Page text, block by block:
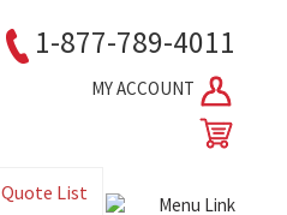
1-877-789-4011
MY ACCOUNT
Quote List